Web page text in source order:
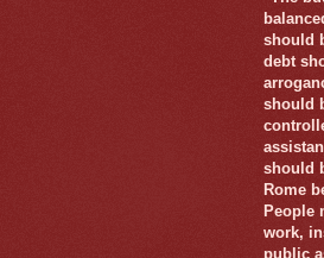
should
debt
should
should
Rome
People
work,
public